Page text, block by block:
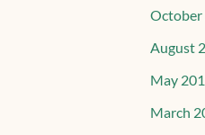
October
August
May
March